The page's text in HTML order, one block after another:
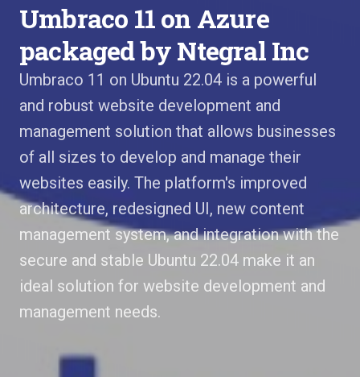
Umbraco 11 on Azure
packaged by Ntegral Inc
Umbraco 11 on Ubuntu 22.04 is a powerful
and robust website development and
management solution that allows businesses
of all sizes to develop and manage their
websites easily. The platform's improved
architecture, redesigned UI, new content
management system, and integration with the
secure and stable Ubuntu 22.04 make it an
ideal solution for website development and
management needs.